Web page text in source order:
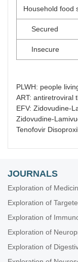
Household food
Secured
Insecure
PLWH: people
ART: antiretroviral
EFV: Zidovudine-
Zidovudine-
Tenofovir
JOURNALS
Exploration of
Exploration of
Exploration of
Exploration of
Exploration of